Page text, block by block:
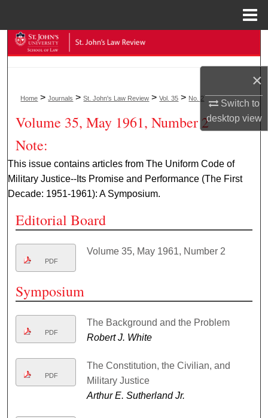
×
Switch to
desktopview
Search
My Account
About
Digital Commons Network™
Home >Journals >St. John's Law Review >Vol. 35 > No. 2
Volume 35, May 1961, Number 2
Note:
This issue contains articles from The Uniform Code of
Military Justice--Its Promise and Performance (The First
Decade: 1951-1961): A Symposium.
Editorial Board
PDF
Volume 35, May 1961, Number 2
Symposium
PDF
The Background and the Problem
Robert J. White
PDF
The Constitution, the Civilian, and
Military Justice
Arthur E. Sutherland Jr.